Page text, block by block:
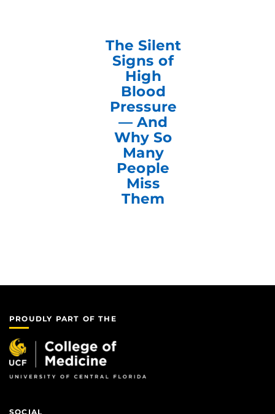
The Silent
Signs of
High
Blood
Pressure
— And
Why So
Many
People
Miss
Them
PROUDLY PART OF THE
SOCIAL